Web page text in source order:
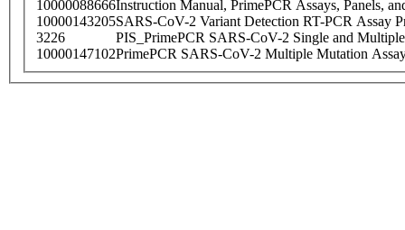
10000088666Instruction Manual, PrimePCR Assays, Panels,
10000143205SARS-CoV-2 Variant Detection RT-PCR Assay
3226
PIS_PrimePCR SARS-CoV-2 Single and
10000147102PrimePCR SARS-CoV-2 Multiple Mutation